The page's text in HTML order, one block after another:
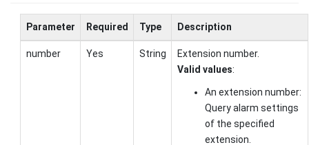
Parameter Required Type Description
number Yes String
Extension number.
Valid values:
An extension number:
Query alarm settings
of the specified
extension.